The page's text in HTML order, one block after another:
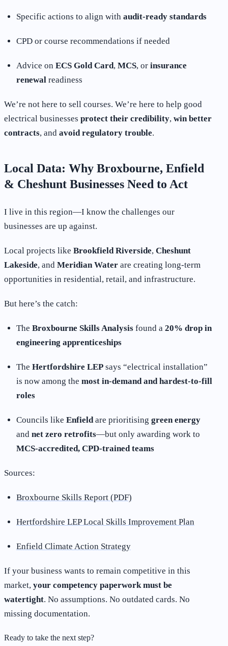
Specific actions to align with audit-ready standards
CPD or course recommendations if needed
Advice on ECS Gold Card, MCS, or insurance
renewal readiness
We’re not here to sell courses. We’re here to help good
electrical businesses protect their credibility, win better
contracts, and avoid regulatory trouble.
Local Data: Why Broxbourne, Enfield
& Cheshunt Businesses Need to Act
I live in this region—I know the challenges our
businesses are up against.
Local projects like Brookfield Riverside, Cheshunt
Lakeside, and Meridian Water are creating long-term
opportunities in residential, retail, and infrastructure.
But here’s the catch:
The Broxbourne Skills Analysis found a 20% drop in
engineering apprenticeships
The Hertfordshire LEP says “electrical installation”
is now among the most in-demand and hardest-to-fill
roles
Councils like Enfield are prioritising green energy
and net zero retrofits—but only awarding work to
MCS-accredited, CPD-trained teams
Sources:
Broxbourne Skills Report (PDF)
Hertfordshire LEP Local Skills Improvement Plan
Enfield Climate Action Strategy
If your business wants to remain competitive in this
market, your competency paperwork must be
watertight. No assumptions. No outdated cards. No
missing documentation.
Ready to take the next step?